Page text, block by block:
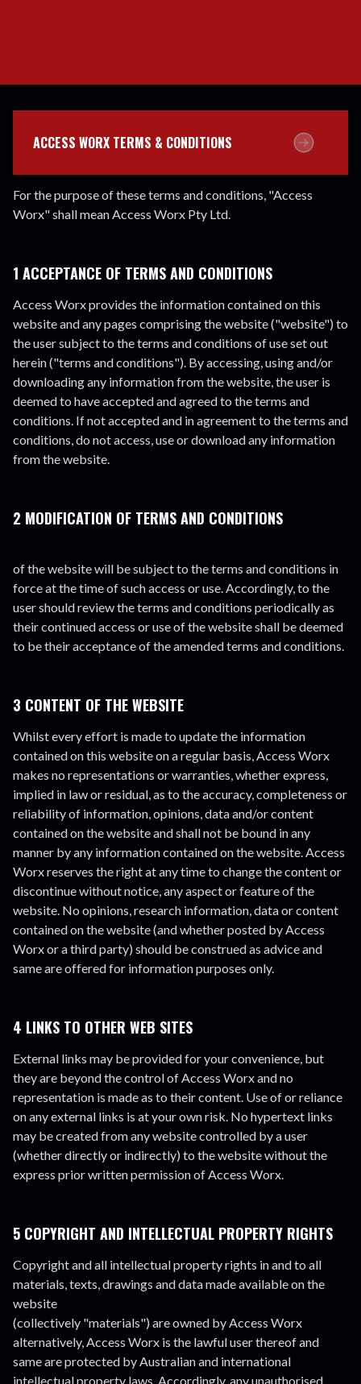
ACCESS WORX TERMS & CONDITIONS
For the purpose of these terms and conditions, "Access
Worx" shall mean Access Worx Pty Ltd.
1 ACCEPTANCE OF TERMS AND CONDITIONS
Access Worx provides the information contained on this
website and any pages comprising the website ("website") to
the user subject to the terms and conditions of use set out
herein ("terms and conditions"). By accessing, using and/or
downloading any information from the website, the user is
deemed to have accepted and agreed to the terms and
conditions. If not accepted and in agreement to the terms and
conditions, do not access, use or download any information
from the website.
2 MODIFICATION OF TERMS AND CONDITIONS
of the website will be subject to the terms and conditions in
force at the time of such access or use. Accordingly, to the
user should review the terms and conditions periodically as
their continued access or use of the website shall be deemed
to be their acceptance of the amended terms and conditions.
3 CONTENT OF THE WEBSITE
Whilst every effort is made to update the information
contained on this website on a regular basis, Access Worx
makes no representations or warranties, whether express,
implied in law or residual, as to the accuracy, completeness or
reliability of information, opinions, data and/or content
contained on the website and shall not be bound in any
manner by any information contained on the website. Access
Worx reserves the right at any time to change the content or
discontinue without notice, any aspect or feature of the
website. No opinions, research information, data or content
contained on the website (and whether posted by Access
Worx or a third party) should be construed as advice and
same are offered for information purposes only.
4 LINKS TO OTHER WEB SITES
External links may be provided for your convenience, but
they are beyond the control of Access Worx and no
representation is made as to their content. Use of or reliance
on any external links is at your own risk. No hypertext links
may be created from any website controlled by a user
(whether directly or indirectly) to the website without the
express prior written permission of Access Worx.
5 COPYRIGHT AND INTELLECTUAL PROPERTY RIGHTS
Copyright and all intellectual property rights in and to all
materials, texts, drawings and data made available on the
website
(collectively "materials") are owned by Access Worx
alternatively, Access Worx is the lawful user thereof and
same are protected by Australian and international
intellectual property laws. Accordingly, any unauthorised